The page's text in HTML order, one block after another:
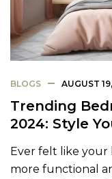
BLOGS AUGUST
Trending
2024: Style
Ever felt like your
more functional